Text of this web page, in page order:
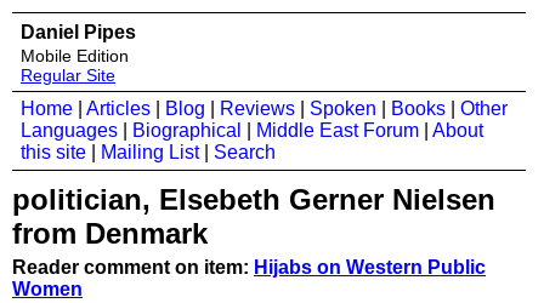
Daniel Pipes
Mobile Edition
Regular Site
Home Articles Blog Reviews Spoken Books
Other
Languages
Biographical Middle East Forum
About
this site
Mailing List| Search
politician, Elsebeth Gerner Nielsen
from Denmark
Reader comment on item: Hijabs on Western Public
Women